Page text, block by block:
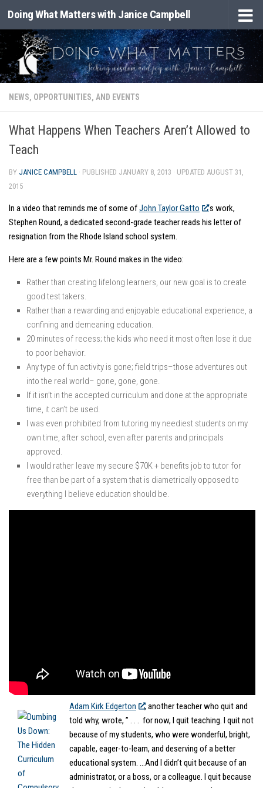
Skip to content
Doing What Matters with Janice Campbell
NEWS, OPPORTUNITIES, AND EVENTS
What Happens When Teachers Aren’t Allowed to
Teach
BY JANICE CAMPBELL · PUBLISHED JANUARY 8, 2013 · UPDATED AUGUST 31,
2015
In a video that reminds me of some ofJohn Taylor Gatto
‘s work,
Stephen Round, a dedicated second-grade teacher reads his letter of
resignation from the Rhode Island school system.
Here are a few points Mr. Round makes in the video:
Rather than creating lifelong learners, our new goal is to create
good test takers.
Rather than a rewarding and enjoyable educational experience, a
confining and demeaning education.
20 minutes of recess; the kids who need it most often lose it due
to poor behavior.
Any type of fun activity is gone; field trips–those adventures out
into the real world– gone, gone, gone.
If it isn’t in the accepted curriculum and done at the appropriate
time, it can’t be used.
I was even prohibited from tutoring my neediest students on my
own time, after school, even after parents and principals
approved.
I would rather leave my secure $70K + benefits job to tutor for
free than be part of a system that is diametrically opposed to
everything I believe education should be.
Adam Kirk Edgerton , another teacher who quitand
told why, wrote, ” . . . for now, I quit teaching. I quit not
because of my students, who were wonderful, bright,
capable, eager-to-learn, and deserving of a better
educational system. …And I didn’t quit because of an
administrator, or a boss, or a colleague. I quit because